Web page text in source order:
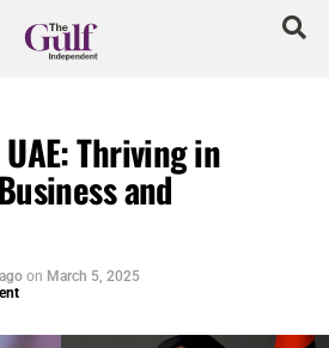
Thriving in
and
on March 5, 2025